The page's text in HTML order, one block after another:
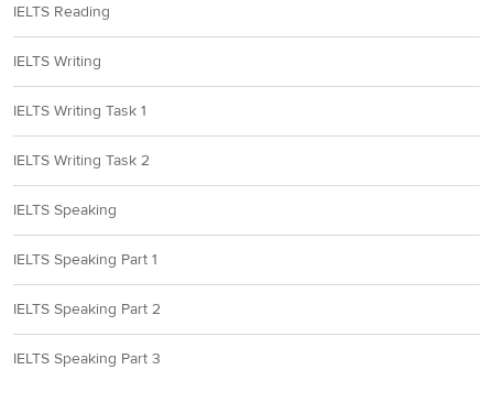
IELTS Reading
IELTS Writing
IELTS Writing Task 1
IELTS Writing Task 2
IELTS Speaking
IELTS Speaking Part 1
IELTS Speaking Part 2
IELTS Speaking Part 3